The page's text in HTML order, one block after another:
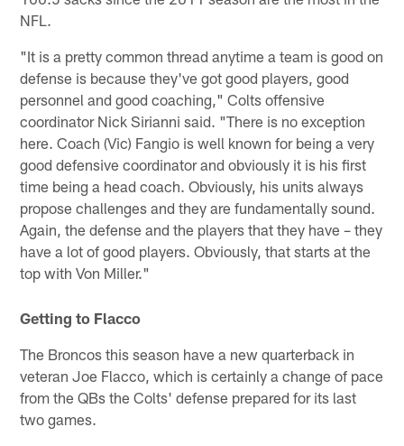
NFL.
"It is a pretty common thread anytime a team is good on
defense is because they've got good players, good
personnel and good coaching," Colts offensive
coordinator Nick Sirianni said. "There is no exception
here. Coach (Vic) Fangio is well known for being a very
good defensive coordinator and obviously it is his first
time being a head coach. Obviously, his units always
propose challenges and they are fundamentally sound.
Again, the defense and the players that they have – they
have a lot of good players. Obviously, that starts at the
top with Von Miller."
Getting to Flacco
The Broncos this season have a new quarterback in
veteran Joe Flacco, which is certainly a change of pace
from the QBs the Colts' defense prepared for its last
two games.